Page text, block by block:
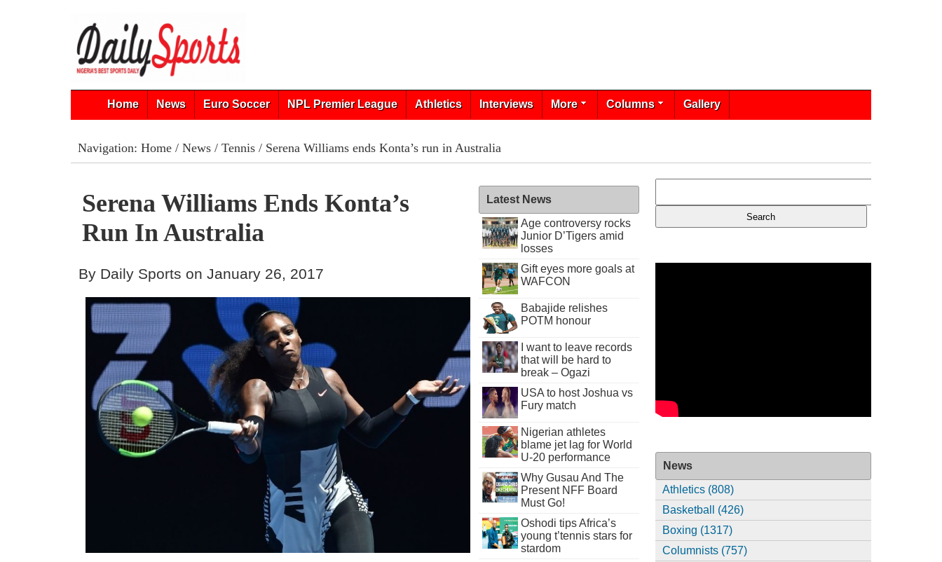
Home News Euro Soccer NPL Premier League Athletics Interviews More Columns Gallery
Navigation: Home/ News/ Tennis/ Serena Williams ends Konta’s run in Australia
Serena Williams Ends Konta’s
Run In Australia
By Daily Sports on January 26, 2017
Latest News
Age controversy rocks
Junior D’Tigers amid
losses
Gift eyes more goals at
WAFCON
Babajide relishes
POTM honour
I want to leave records
that will be hard to
break – Ogazi
USA to host Joshua vs
Fury match
Nigerian athletes
blame jet lag for World
U-20 performance
Why Gusau And The
Present NFF Board
Must Go!
Oshodi tips Africa’s
young t’tennis stars for
stardom
News
Athletics (808)
Basketball (426)
Boxing (1317)
Columnists (757)